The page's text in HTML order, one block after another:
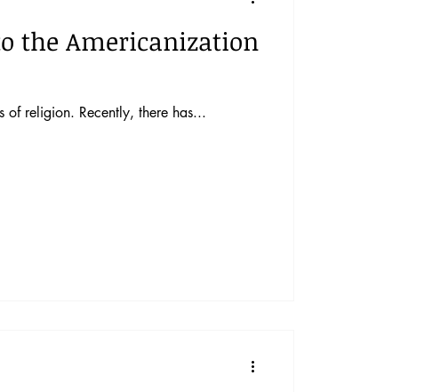
the Americanization
of religion. Recently, there has...